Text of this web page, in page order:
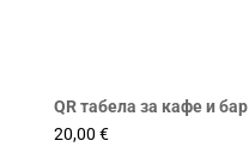
QR табела за кафе и бар
20,00 €